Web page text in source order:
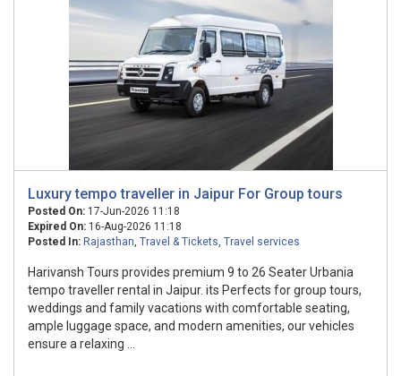
Luxury tempo traveller in Jaipur For Group tours
Posted On: 17-Jun-2026 11:18
Expired On: 16-Aug-2026 11:18
Posted In: Rajasthan, Travel & Tickets, Travel services
Harivansh Tours provides premium 9 to 26 Seater Urbania
tempo traveller rental in Jaipur. its Perfects for group tours,
weddings and family vacations with comfortable seating,
ample luggage space, and modern amenities, our vehicles
ensure a relaxing ...